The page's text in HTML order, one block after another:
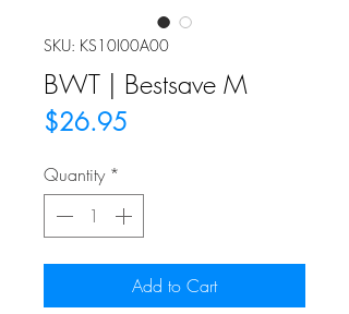
SKU: KS10I00A00
BWT | Bestsave M
$26.95
Quantity *
Add to Cart